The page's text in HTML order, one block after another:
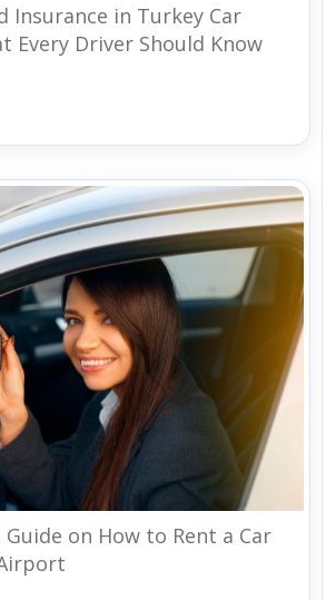
Insurance in Turkey Car
Every Driver Should Know
Guide on How to Rent a Car